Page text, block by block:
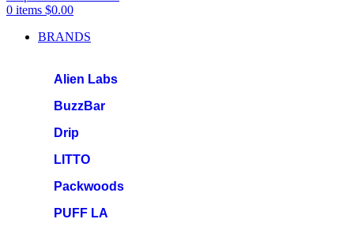
0 items $0.00
BRANDS
Alien Labs
BuzzBar
Drip
LITTO
Packwoods
PUFF LA